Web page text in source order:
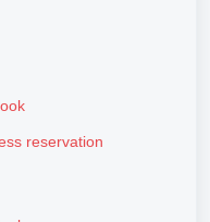
reservation